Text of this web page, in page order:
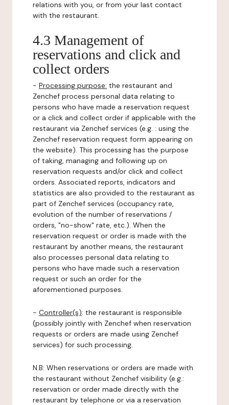
relations with you, or from your last contact
with the restaurant.
4.3 Management of
reservations and click and
collect orders
- Processing purpose: the restaurant and
Zenchef process personal data relating to
persons who have made a reservation request
or a click and collect order if applicable with the
restaurant via Zenchef services (e.g. : using the
Zenchef reservation request form appearing on
the website). This processing has the purpose
of taking, managing and following up on
reservation requests and/or click and collect
orders. Associated reports, indicators and
statistics are also provided to the restaurant as
part of Zenchef services (occupancy rate,
evolution of the number of reservations /
orders, "no-show" rate, etc.). When the
reservation request or order is made with the
restaurant by another means, the restaurant
also processes personal data relating to
persons who have made such a reservation
request or such an order for the
aforementioned purposes.
- Controller(s): the restaurant is responsible
(possibly jointly with Zenchef when reservation
requests or orders are made using Zenchef
services) for such processing.
N.B: When reservations or orders are made with
the restaurant without Zenchef visibility (e.g.:
reservation or order made directly with the
restaurant by telephone or via a reservation